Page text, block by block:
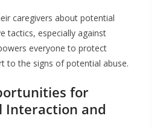
caregivers about potential
tactics, especially against
everyone to protect
to the signs of potential abuse.
for
Interaction and